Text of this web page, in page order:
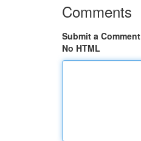
Comments
Submit a Comment
No HTML